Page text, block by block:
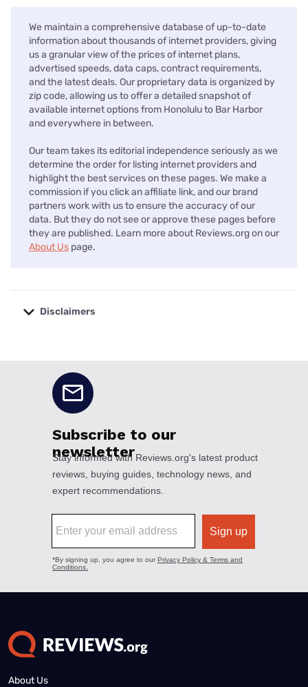
We maintain a comprehensive database of up-to-date
information about thousands of internet providers, giving
us a granular view of the prices of internet plans,
advertised speeds, data caps, contract requirements,
and the latest deals. Our proprietary data is organized by
zip code, allowing us to offer a detailed snapshot of
available internet options from Honolulu to Bar Harbor
and everywhere in between.
Our team takes its editorial independence seriously as we
determine the order for listing internet providers and
highlight the best services on these pages. We make a
commission if you click an affiliate link, and our brand
partners work with us to ensure the accuracy of our
data. But they do not see or approve these pages before
they are published. Learn more about Reviews.org on our
About Us page.
Disclaimers
About Us